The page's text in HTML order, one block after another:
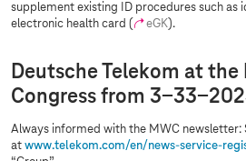
supplement existing ID procedures such as
electronic health card (
eGK).
Deutsche Telekom at
Congress from 3-33-
Always informed with the MWC newsletter:
at www.telekom.com/en/news-service-